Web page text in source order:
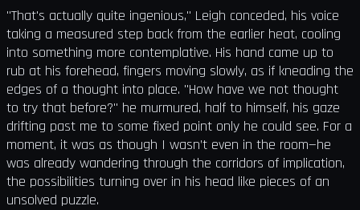
"That's actually quite ingenious," Leigh conceded, his voice
taking a measured step back from the earlier heat, cooling
into something more contemplative. His hand came up to
rub at his forehead, fingers moving slowly, as if kneading the
edges of a thought into place. "How have we not thought
to try that before?" he murmured, half to himself, his gaze
drifting past me to some fixed point only he could see. For a
moment, it was as though I wasn’t even in the room—he
was already wandering through the corridors of implication,
the possibilities turning over in his head like pieces of an
unsolved puzzle.